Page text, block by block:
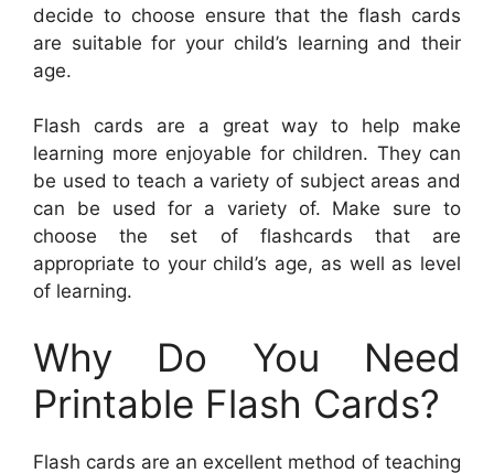
decide to choose ensure that the flash cards
are suitable for your child’s learning and their
age.
Flash cards are a great way to help make
learning more enjoyable for children. They can
be used to teach a variety of subject areas and
can be used for a variety of. Make sure to
choose the set of flashcards that are
appropriate to your child’s age, as well as level
of learning.
Why Do You Need
Printable Flash Cards?
Flash cards are an excellent method of teaching